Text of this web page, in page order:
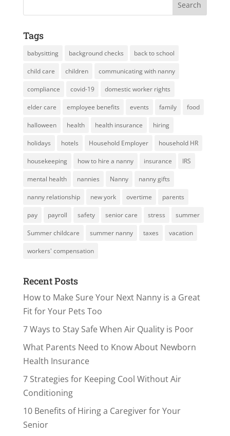
Tags
babysitting background checks back to school
child care children communicating with nanny
compliance covid-19 domestic worker rights
elder care employee benefits events family food
halloween health health insurance hiring
holidays hotels Household Employer household HR
housekeeping how to hire a nanny insurance IRS
mental health nannies Nanny nanny gifts
nanny relationship new york overtime parents
pay payroll safety senior care stress summer
Summer childcare summer nanny taxes vacation
workers' compensation
Recent Posts
How to Make Sure Your Next Nanny is a Great
Fit for Your Pets Too
7 Ways to Stay Safe When Air Quality is Poor
What Parents Need to Know About Newborn
Health Insurance
7 Strategies for Keeping Cool Without Air
Conditioning
10 Benefits of Hiring a Caregiver for Your
Senior